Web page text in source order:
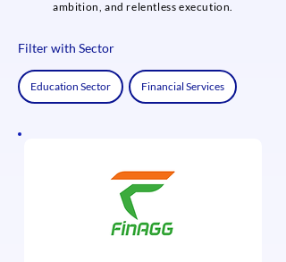
ambition, and relentless execution.
Filter with Sector
Education Sector Financial Services